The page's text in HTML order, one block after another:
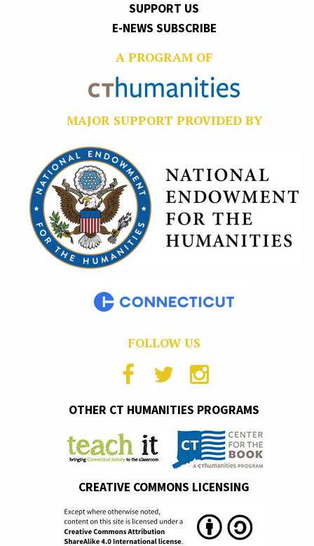
SUPPORT US
E-NEWS SUBSCRIBE
A PROGRAM OF
MAJOR SUPPORT PROVIDED BY
FOLLOW US
OTHER CT HUMANITIES PROGRAMS
CREATIVE COMMONS LICENSING